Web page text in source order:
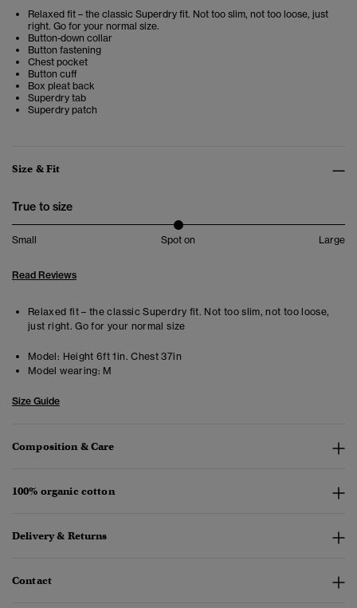
Relaxed fit – the classic Superdry fit. Not too slim, not too loose, just
right. Go for your normal size.
Button-down collar
Button fastening
Chest pocket
Button cuff
Box pleat back
Superdry tab
Superdry patch
Size & Fit
True to size
Small Spot on Large
Read Reviews
Relaxed fit – the classic Superdry fit. Not too slim, not too loose,
just right. Go for your normal size
Model: Height 6ft 1in. Chest 37in
Model wearing: M
Size Guide
Composition & Care
100% organic cotton
Delivery & Returns
Contact